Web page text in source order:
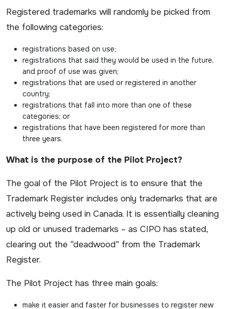
Registered trademarks will randomly be picked from
the following categories:
registrations based on use;
registrations that said they would be used in the future,
and proof of use was given;
registrations that are used or registered in another
country;
registrations that fall into more than one of these
categories; or
registrations that have been registered for more than
three years.
What is the purpose of the Pilot Project?
The goal of the Pilot Project is to ensure that the
Trademark Register includes only trademarks that are
actively being used in Canada. It is essentially cleaning
up old or unused trademarks – as CIPO has stated,
clearing out the “deadwood” from the Trademark
Register.
The Pilot Project has three main goals:
make it easier and faster for businesses to register new